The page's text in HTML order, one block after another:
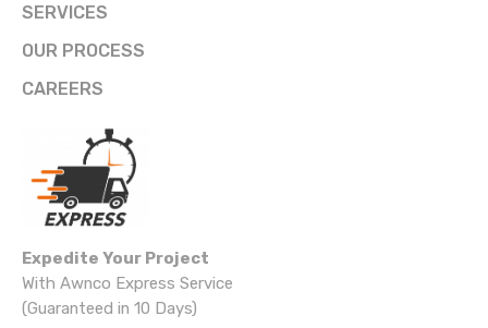
SERVICES
OUR PROCESS
CAREERS
Expedite Your Project
With Awnco Express Service
(Guaranteed in 10 Days)